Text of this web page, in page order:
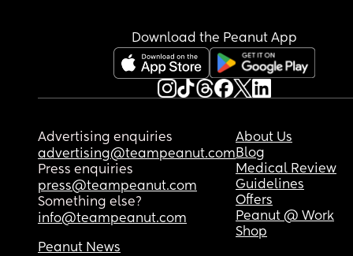
Download the Peanut App
Advertising enquiries
advertising@teampeanut.com
Press enquiries
press@teampeanut.com
Something else?
info@teampeanut.com
About Us
Blog
Medical Review
Guidelines
Offers
Peanut @ Work
Shop
Peanut News